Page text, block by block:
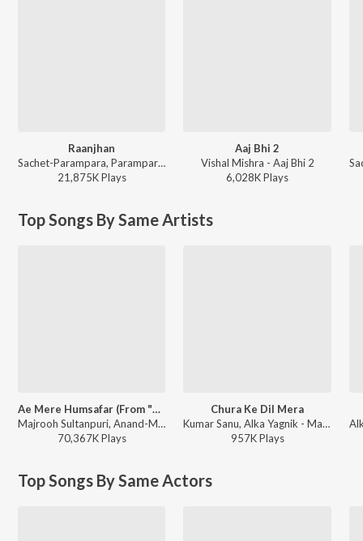
Raanjhan
Sachet-Parampara, Parampara Tandon, Kausar Munir - Do Patti
21,875KPlays
Aaj Bhi 2
Vishal Mishra - Aaj Bhi 2
6,028KPlays
Top Songs By Same Artists
Ae Mere Humsafar (From "Qayamat Se Qayamat Tak")
Majrooh Sultanpuri, Anand-Milind, Alka Yagnik, Udit Narayan - Bollywood Classic Hits
70,367KPlays
Chura Ke Dil Mera
Kumar Sanu, Alka Yagnik - Main Khiladi Tu Anari (With Jhankar Beats)
957KPlays
Top Songs By Same Actors